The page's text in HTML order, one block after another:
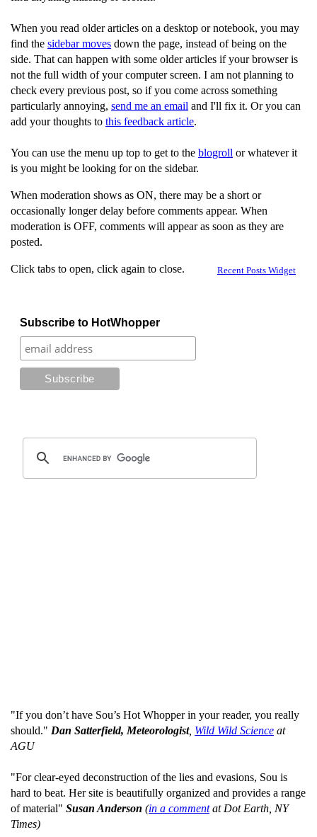
When you read older articles on a desktop or notebook, you may
find the sidebar moves down the page, instead of being on the
side. That can happen with some older articles if your browser is
not the full width of your computer screen. I am not planning to
check every previous post, so if you come across something
particularly annoying, send me an email and I'll fix it. Or you can
add your thoughts to this feedback article.
You can use the menu up top to get to the blogroll or whatever it
is you might be looking for on the sidebar.
When moderation shows as ON, there may be a short or
occasionally longer delay before comments appear. When
moderation is OFF, comments will appear as soon as they are
posted.
Recent Posts Widget
Click tabs to open, click again to close.
Subscribe to HotWhopper
"If you don’t have Sou’s Hot Whopper in your reader, you really
should." Dan Satterfield, Meteorologist, Wild Wild Science at
AGU
"For clear-eyed deconstruction of the lies and evasions, Sou is
hard to beat. Her site is beautifully organized and provides a range
of material" Susan Anderson (in a commentat Dot Earth, NY
Times)